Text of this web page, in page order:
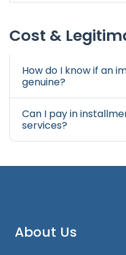
Cost &
How do I know if an
genuine?
Can I pay in
services?
About Us